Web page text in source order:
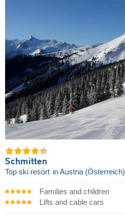
Schmitten
Top ski resort in Austria (Österreich)
Families and children
Lifts and cable cars